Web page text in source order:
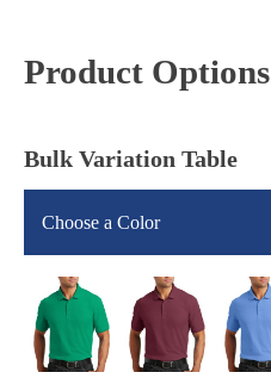
Product Options
Bulk Variation Table
Choose a Color